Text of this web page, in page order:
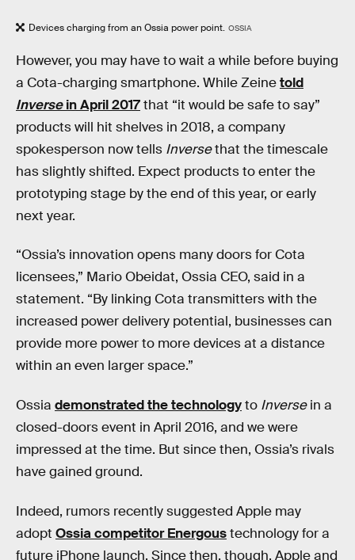
Devices charging from an Ossia power point. OSSIA
However, you may have to wait a while before buying
a Cota-charging smartphone. While Zeinetold
Inversein April 2017that “it would be safe to say”
products will hit shelves in 2018, a company
spokesperson now tells Inversethat the timescale
has slightly shifted. Expect products to enter the
prototyping stage by the end of this year, or early
next year.
“Ossia’s innovation opens many doors for Cota
licensees,” Mario Obeidat, Ossia CEO, said in a
statement. “By linking Cota transmitters with the
increased power delivery potential, businesses can
provide more power to more devices at a distance
within an even larger space.”
Ossia demonstrated the technologyto Inversein a
closed-doors event in April 2016, and we were
impressed at the time. But since then, Ossia’s rivals
have gained ground.
Indeed, rumors recently suggested Apple may
adopt Ossia competitor Energoustechnology for a
future iPhone launch. Since then, though, Apple and